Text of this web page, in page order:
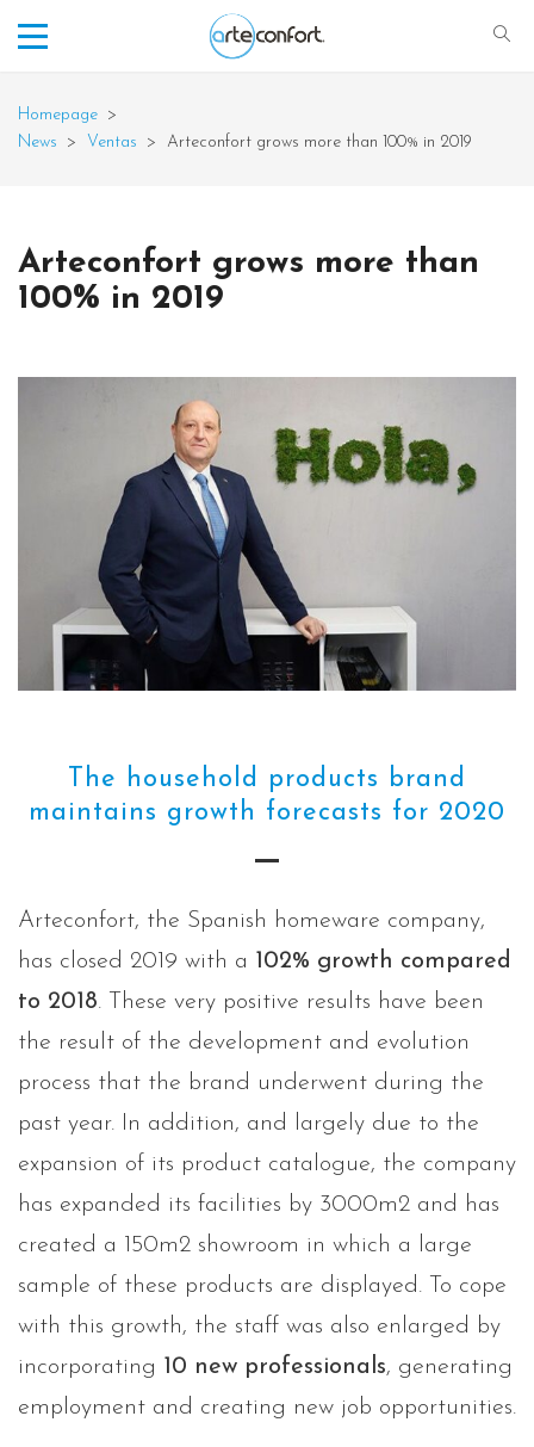
Homepage >
News
> Ventas > Arteconfort grows more than 100% in 2019
Arteconfort grows more than
100% in 2019
The household products brand
maintains growth forecasts for 2020
Arteconfort, the Spanish homeware company,
has closed 2019 with a 102% growth compared
to 2018. These very positive results have been
the result of the development and evolution
process that the brand underwent during the
past year. In addition, and largely due to the
expansion of its product catalogue, the company
has expanded its facilities by 3000m2 and has
created a 150m2 showroom in which a large
sample of these products are displayed. To cope
with this growth, the staff was also enlarged by
incorporating 10 new professionals, generating
employment and creating new job opportunities.